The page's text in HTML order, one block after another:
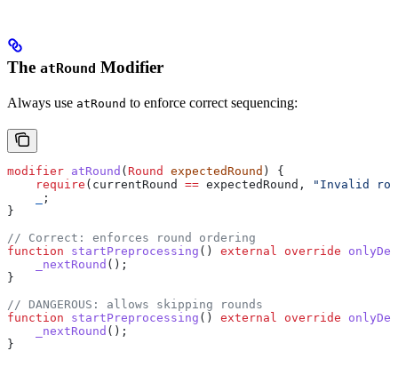
The atRound Modifier
Always use atRound to enforce correct sequencing:
modifier atRound ( Round expectedRound ) {
    require
(currentRound == expectedRound,
"Invalid
;
}
// Correct: enforces round ordering
function startPreprocessing () external override
    _nextRound
();
}
// DANGEROUS: allows skipping rounds
function startPreprocessing () external override
    _nextRound
();
}